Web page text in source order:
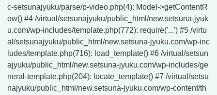
c-setsunajyuku/parse/p-video.php(4): Model->getContentR
ow() #4 /virtual/setsunajyuku/public_html/new.setsuna-jyuk
u.com/wp-includes/template.php(772): require('...') #5 /virtu
al/setsunajyuku/public_html/new.setsuna-jyuku.com/wp-inc
ludes/template.php(716): load_template() #6 /virtual/setsun
ajyuku/public_html/new.setsuna-jyuku.com/wp-includes/ge
neral-template.php(204): locate_template() #7 /virtual/setsu
najyuku/public_html/new.setsuna-jyuku.com/wp-content/th